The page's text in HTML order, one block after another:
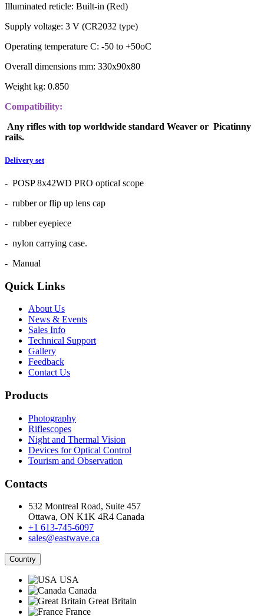
Illuminated reticle: Built-in (Red)
Supply voltage: 3 V (CR2032 type)
Operating temperature C: -50 to +50oC
Overall dimensions mm: 330x90x80
Weight kg: 0.850
Compatibility:
Any rifles with top worldwide standard Weaver or Picatinny
rails.
Delivery set
- POSP 8x42WD PRO optical scope
- rubber or flip up lens cap
- rubber eyepiece
- nylon carrying case.
- Manual
Quick Links
About Us
News & Events
Sales Info
Technical Support
Gallery
Feedback
Contact Us
Products
Photography
Riflescopes
Night and Thermal Vision
Devices for Optical Control
Tourism and Observation
Contacts
532 Montreal Road, Suite 457
Ottawa, ON K1K 4R4 Canada
+1 613-745-6097
sales@eastwave.ca
Country
USA
Canada
Great Britain
France